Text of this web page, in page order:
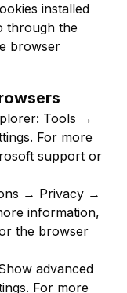
installed
through the
browser
Tools →
For more
support or
→ Privacy →
information,
the browser
advanced
For more